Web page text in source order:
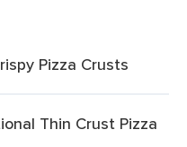
Pizza Crusts
Thin Crust Pizza